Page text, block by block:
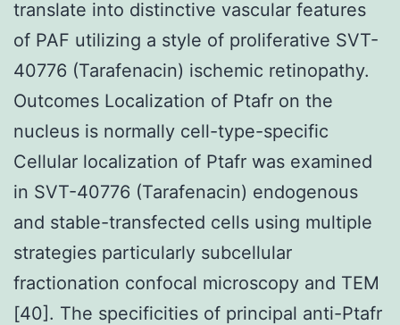
translate into distinctive vascular features
of PAF utilizing a style of proliferative SVT-
40776 (Tarafenacin) ischemic retinopathy.
Outcomes Localization of Ptafr on the
nucleus is normally cell-type-specific
Cellular localization of Ptafr was examined
in SVT-40776 (Tarafenacin) endogenous
and stable-transfected cells using multiple
strategies particularly subcellular
fractionation confocal microscopy and TEM
[40]. The specificities of principal anti-Ptafr